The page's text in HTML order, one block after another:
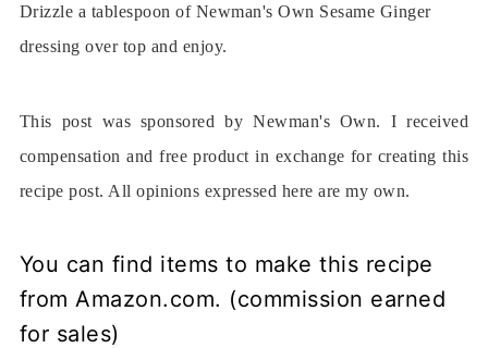
Drizzle a tablespoon of Newman's Own Sesame Ginger
dressing over top and enjoy.
This post was sponsored by Newman's Own. I received
compensation and free product in exchange for creating this
recipe post. All opinions expressed here are my own.
You can find items to make this recipe
from Amazon.com. (commission earned
for sales)